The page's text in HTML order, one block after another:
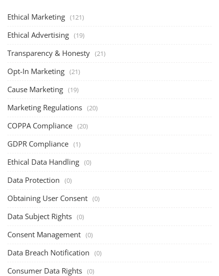
Ethical Marketing (121)
Ethical Advertising (19)
Transparency & Honesty (21)
Opt-In Marketing (21)
Cause Marketing (19)
Marketing Regulations (20)
COPPA Compliance (20)
GDPR Compliance (1)
Ethical Data Handling (0)
Data Protection (0)
Obtaining User Consent (0)
Data Subject Rights (0)
Consent Management (0)
Data Breach Notification (0)
Consumer Data Rights (0)